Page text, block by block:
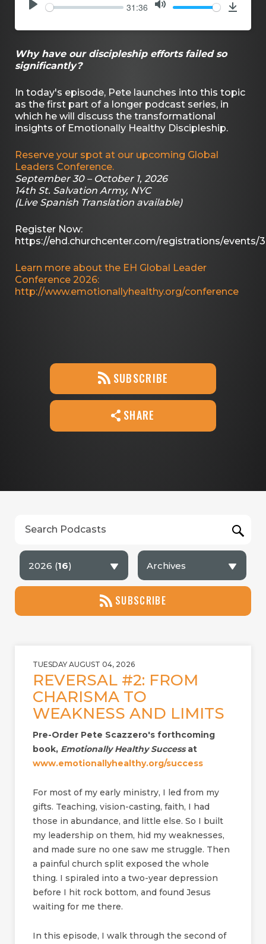
31:36
Why have our discipleship efforts failed so
significantly?
In today's episode, Pete launches into this topic
as the first part of a longer podcast series, in
which he will discuss the transformational
insights of Emotionally Healthy Discipleship.
Reserve your spot at our upcoming Global
Leaders Conference.
September 30 – October 1, 2026
14th St. Salvation Army, NYC
(Live Spanish Translation available)
Register Now:
https://ehd.churchcenter.com/registrations/events/
Learn more about the EH Global Leader
Conference 2026:
http://www.emotionallyhealthy.org/conference
SUBSCRIBE
SHARE
2026 (16) Archives
SUBSCRIBE
TUESDAY AUGUST 04, 2026
REVERSAL #2: FROM
CHARISMA TO
WEAKNESS AND LIMITS
Pre-Order Pete Scazzero's forthcoming
book, Emotionally Healthy Successat
www.emotionallyhealthy.org/success
For most of my early ministry, I led from my
gifts. Teaching, vision-casting, faith, I had
those in abundance, and little else. So I built
my leadership on them, hid my weaknesses,
and made sure no one saw me struggle. Then
a painful church split exposed the whole
thing. I spiraled into a two-year depression
before I hit rock bottom, and found Jesus
waiting for me there.
In this episode, I walk through the second of